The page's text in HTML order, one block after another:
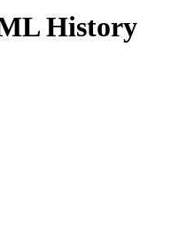
History